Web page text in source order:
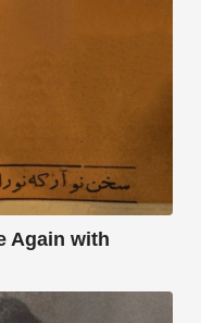
Again with